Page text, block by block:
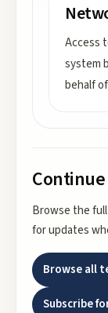
Access
system
behalf
Browse the
for updates
Browse all
Subscribe